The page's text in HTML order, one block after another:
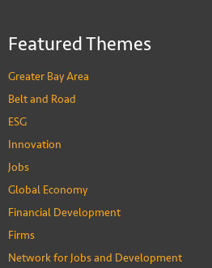
Featured Themes
Greater Bay Area
Belt and Road
ESG
Innovation
Jobs
Global Economy
Financial Development
Firms
Network for Jobs and Development